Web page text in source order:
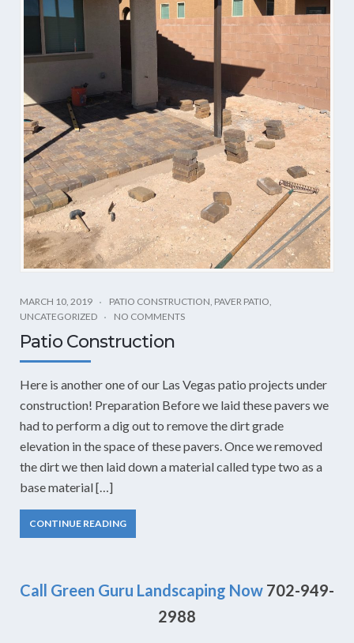
MARCH 10, 2019 PATIO CONSTRUCTION, PAVER PATIO,
UNCATEGORIZED
NO COMMENTS
Patio Construction
Here is another one of our Las Vegas patio projects under
construction! Preparation Before we laid these pavers we
had to perform a dig out to remove the dirt grade
elevation in the space of these pavers. Once we removed
the dirt we then laid down a material called type two as a
base material […]
CONTINUE READING
Call Green Guru Landscaping Now 702-949-
2988